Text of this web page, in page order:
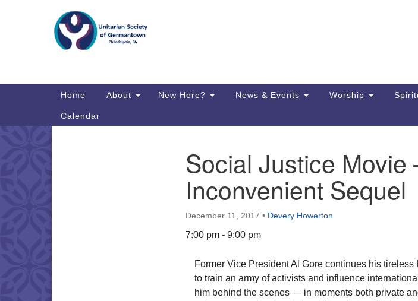
Map
Directions from your current location
Main
Home About New Here? News & Events Worship
Calendar
Social Justice Movie
Inconvenient Sequel
December 11, 2017 • Devery Howerton
7:00 pm - 9:00 pm
Former Vice President Al Gore continues his
to train an army of activists and influence
him behind the scenes — in moments both private